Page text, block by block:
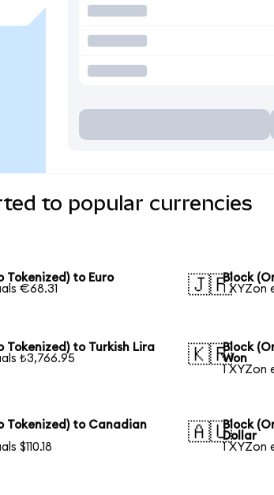
to popular currencies
Tokenized) to Euro
€68.31
🇯🇵Block
1 XYZon
Tokenized) to Turkish Lira
₺3,766.95
🇰🇷Block
Won
1 XYZon
Tokenized) to Canadian
$110.18
🇦🇺Block
Dollar
1 XYZon